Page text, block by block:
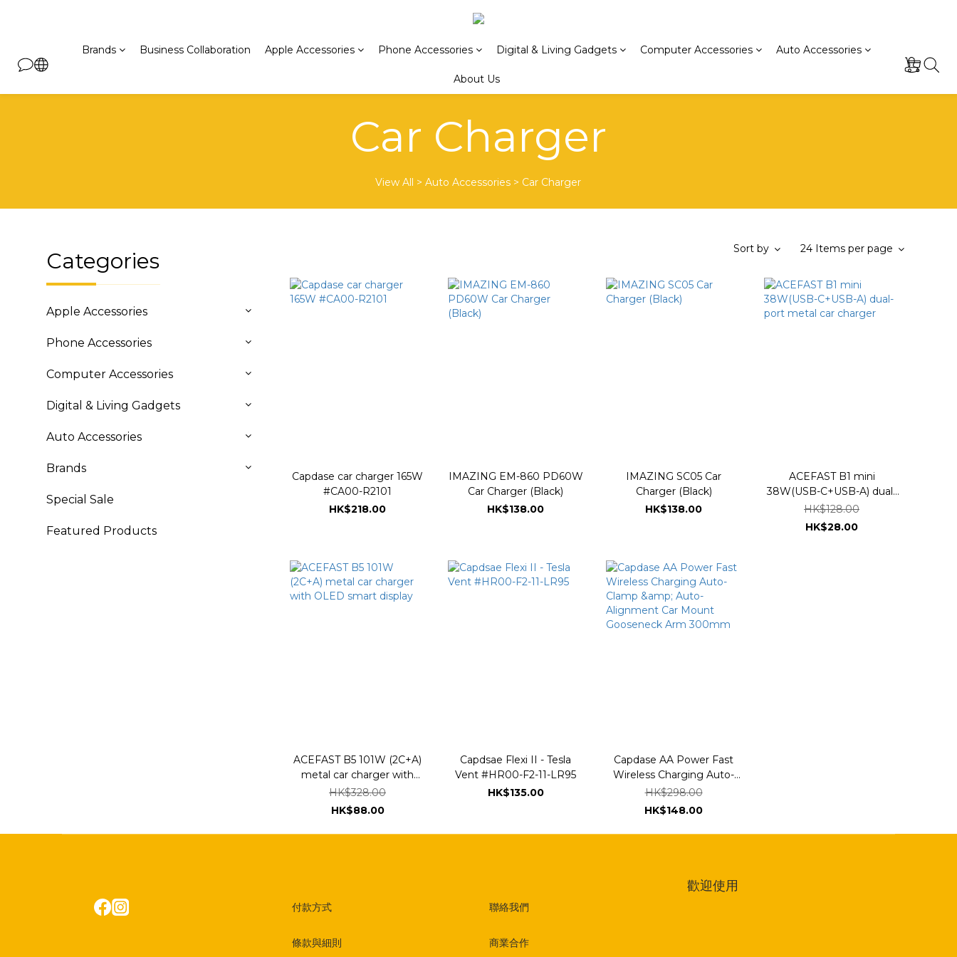
Brands Business Collaboration Apple Accessories Phone Accessories Digital & Living Gadgets Computer Accessories Auto Accessories
About Us
Car Charger
View All >Auto Accessories > Car Charger
Categories
Apple Accessories
Phone Accessories
Computer Accessories
Digital & Living Gadgets
Auto Accessories
Brands
Special Sale
Featured Products
Sort by 24 Items per page
Capdase car charger 165W
#CA00-R2101
HK$218.00
IMAZING EM-860 PD60W
Car Charger (Black)
HK$138.00
IMAZING SC05 Car
Charger (Black)
HK$138.00
ACEFAST B1 mini
38W(USB-C+USB-A) dual-
port metal car charger
HK$128.00
HK$28.00
ACEFAST B5 101W (2C+A)
metal car charger with
OLED smart display
HK$328.00
HK$88.00
Capdsae Flexi II - Tesla
Vent #HR00-F2-11-LR95
HK$135.00
Capdase AA Power Fast
Wireless Charging Auto-
Clamp & Auto-Alignment
Car Mount Gooseneck
Arm 300mm
HK$298.00
HK$148.00
付款方式
條款與細則
聯絡我們
商業合作
歡迎使用